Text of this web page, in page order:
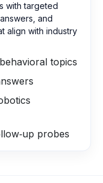
with targeted
and
align with industry
topics
probes